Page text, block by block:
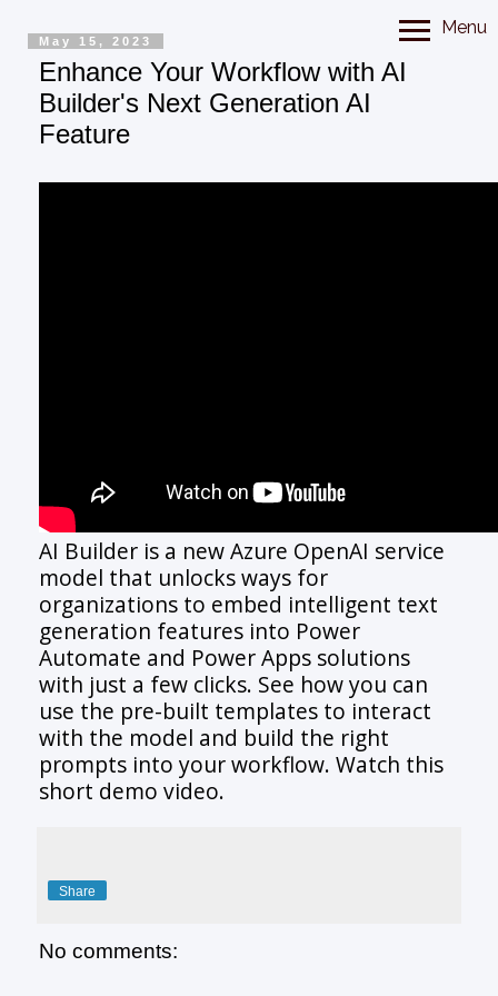
Menu
May 15, 2023
Enhance Your Workflow with AI
Builder's Next Generation AI
Feature
AI Builder is a new Azure OpenAI service
model that unlocks ways for
organizations to embed intelligent text
generation features into Power
Automate and Power Apps solutions
with just a few clicks. See how you can
use the pre-built templates to interact
with the model and build the right
prompts into your workflow. Watch this
short demo video.
Share
No comments: